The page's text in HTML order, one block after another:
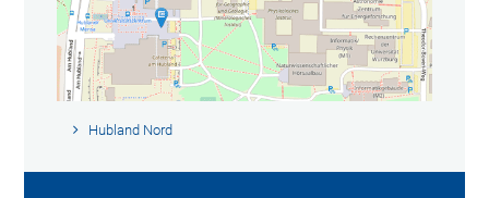
Hubland Nord